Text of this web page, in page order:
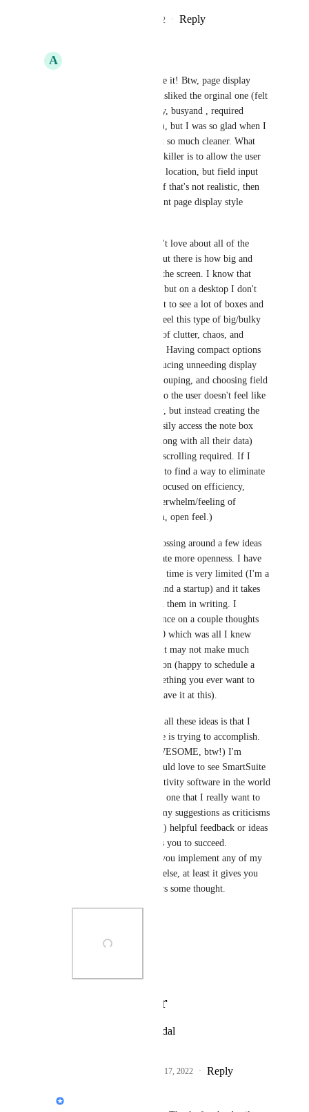
November 10, 2022 · Reply
A
: Love it! Btw, page display
style is huge. I really disliked the orginal one (felt
it was too big and bulky, busyand , required
scrolling to input notes), but I was so glad when I
found the 70/30 - it felt so much cleaner. What
would really make this killer is to allow the user
to customize - not field location, but field input
and display box sizes. If that's not realistic, then
offering a lot of different page display style
One of the things I don't love about all of the
productivity software out there is how big and
bulky everything is on the screen. I know that
helps for phone access, but on a desktop I don't
think people really want to see a lot of boxes and
busyness. In general I feel this type of big/bulky
style lends to a feeling of clutter, chaos, and
getting lost in the page. Having compact options
(height and width), reducing unneeding display
items when possible, grouping, and choosing field
location can free it up so the user doesn't feel like
they're doing data entry, but instead creating the
feeling that they can easily access the note box
they want to type in (along with all their data)
with very little (or no) scrolling required. If I
ruled the world, I'd try to find a way to eliminate
scrolling. (I'm always focused on efficiency,
speed, and reducing overwhelm/feeling of
complexity with a clean, open feel.)
The other night I was tossing around a few ideas
on minimization to create more openness. I have
more than these but my time is very limited (I'm a
single dad with 6 kids and a startup) and it takes
way too long to explain them in writing. I
included a pic as reference on a couple thoughts
(in contrast to the 50/50 which was all I knew
about at the time), but it may not make much
sense without explanation (happy to schedule a
short mtg if this is something you ever want to
pursue, otherwise I'll leave it at this).
The reason I'm sharing all these ideas is that I
LOVE what SmartSuite is trying to accomplish.
(Your templates are AWESOME, btw!) I'm
rooting for you and would love to see SmartSuite
become the best productivity software in the world
- but more importantly, one that I really want to
use. Please don't view my suggestions as criticisms
but rather as (hopefully) helpful feedback or ideas
from an ally who wants you to succeed.
Regardless of whether you implement any of my
suggestions, if nothing else, at least it gives you
options and maybe spurs some thought.
Photo Viewer
View photos in a modal
November 17, 2022 · Reply
Jon Darbyshire